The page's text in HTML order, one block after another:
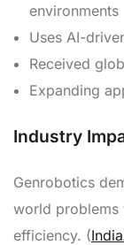
environments
Uses AI-
Received
Expanding
Industry
Genrobotics
world problems
efficiency. (